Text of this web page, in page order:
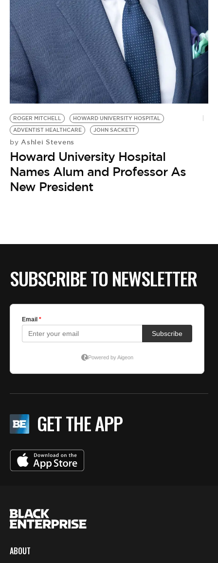
ROGER MITCHELL
HOWARD UNIVERSITY HOSPITAL
ADVENTIST HEALTHCARE
JOHN SACKETT
by Ashlei Stevens
Howard University Hospital
Names Alum and Professor As
New President
SUBSCRIBE TO NEWSLETTER
GET THE APP
ABOUT